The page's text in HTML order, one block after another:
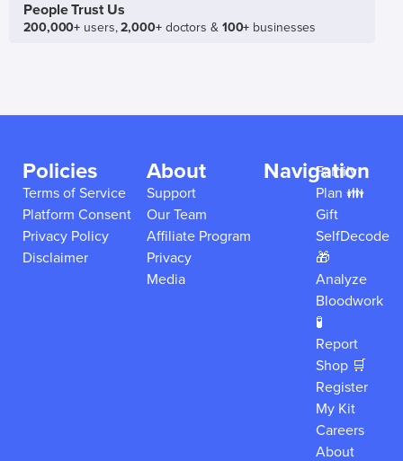
People Trust Us
200,000+ users,2,000+doctors & 100+ businesses
Policies
Terms of Service
Platform Consent
Privacy Policy
Disclaimer
About
Support
Our Team
Affiliate Program
Privacy
Media
Navigation
Family
Plan 👪
Gift
SelfDecode
🎁
Analyze
Bloodwork
🧪
Report
Shop 🛒
Register
My Kit
Careers
About